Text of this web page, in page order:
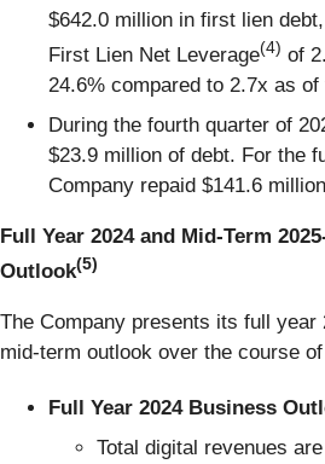
$642.0 million in first lien
First Lien Net Leverage(4) of
24.6% compared to 2.7x as
During the fourth quarter of
$23.9 million of debt. For the
Company repaid $141.6
Full Year 2024 and Mid-Term
Outlook(5)
The Company presents its full year
mid-term outlook over the course
Full Year 2024 Business
Total digital revenues